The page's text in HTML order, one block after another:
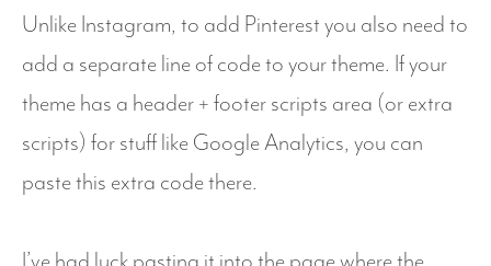
Unlike Instagram, to add Pinterest you also need to
add a separate line of code to your theme. If your
theme has a header + footer scripts area (or extra
scripts) for stuff like Google Analytics, you can
paste this extra code there.